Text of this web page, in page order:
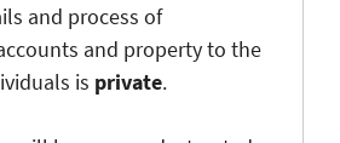
and process of
and property to the
is private.